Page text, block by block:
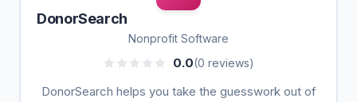
DonorSearch
Nonprofit Software
0.0(0 reviews)
DonorSearch helps you take the guesswork out of